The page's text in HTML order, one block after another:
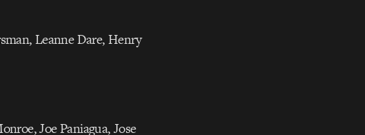
Leanne Dare, Henry
Joe Paniagua, Jose